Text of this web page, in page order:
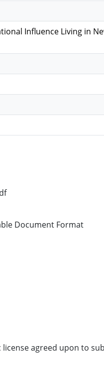
Influence Living in
Document Format
license agreed upon to